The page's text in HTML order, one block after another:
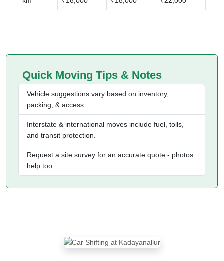
Quick Moving Tips & Notes
Vehicle suggestions vary based on inventory,
packing, & access.
Interstate & international moves include fuel, tolls,
and transit protection.
Request a site survey for an accurate quote - photos
help too.